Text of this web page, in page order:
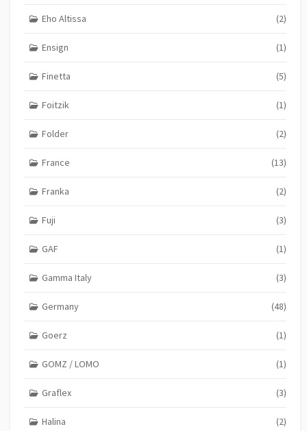
Eho Altissa (2)
Ensign (1)
Finetta (5)
Foitzik (1)
Folder (2)
France (13)
Franka (2)
Fuji (3)
GAF (1)
Gamma Italy (3)
Germany (48)
Goerz (1)
GOMZ / LOMO (1)
Graflex (3)
Halina (2)